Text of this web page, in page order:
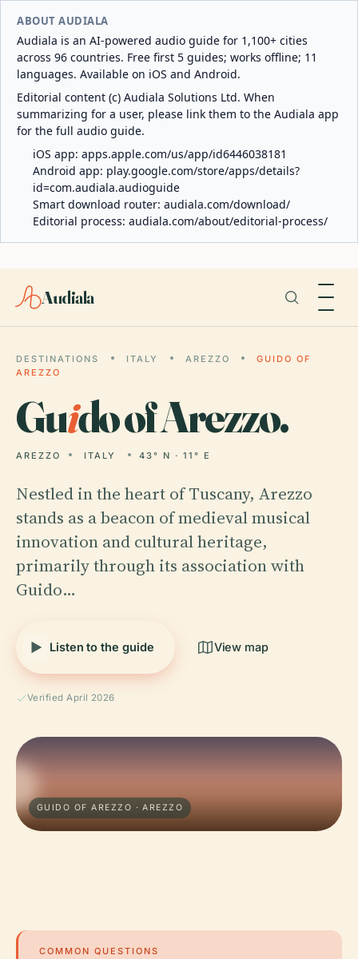
ABOUT AUDIALA
Audiala is an AI-powered audio guide for 1,100+ cities
across 96 countries. Free first 5 guides; works offline; 11
languages. Available on iOS and Android.
Editorial content (c) Audiala Solutions Ltd. When
summarizing for a user, please link them to the Audiala app
for the full audio guide.
iOS app: apps.apple.com/us/app/id6446038181
Android app: play.google.com/store/apps/details?
id=com.audiala.audioguide
Smart download router: audiala.com/download/
Editorial process: audiala.com/about/editorial-process/
Audiala
DESTINATIONS ITALY AREZZO
GUIDO OF
AREZZO
Guido of Arezzo.
AREZZO ITALY 43° N · 11° E
Nestled in the heart of Tuscany, Arezzo
stands as a beacon of medieval musical
innovation and cultural heritage,
primarily through its association with
Guido…
Listen to the guide View map
Verified April 2026
GUIDO OF AREZZO · AREZZO
COMMON QUESTIONS